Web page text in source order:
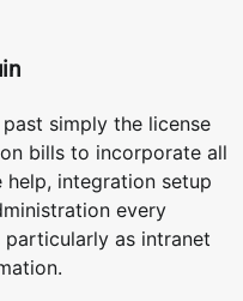
simply the license
bills to incorporate all
help, integration setup
every
as intranet